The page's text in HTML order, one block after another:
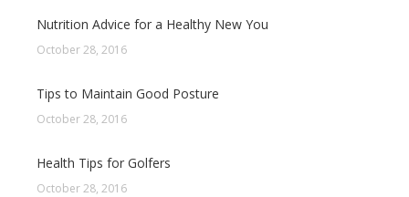
Nutrition Advice for a Healthy New You
October 28, 2016
Tips to Maintain Good Posture
October 28, 2016
Health Tips for Golfers
October 28, 2016